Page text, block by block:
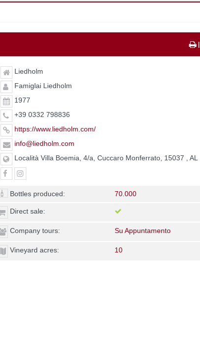
|
Liedholm
Famiglai Liedholm
1977
+39 0332 798836
https://www.liedholm.com/
info@liedholm.com
Località Villa Boemia, 4/a, Cuccaro Monferrato, 15037 , AL
Bottles produced: 70.000
Direct sale:
Company tours: Su Appuntamento
Vineyard acres: 10